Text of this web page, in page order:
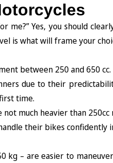
Yes, you should
is what will frame your
between 250 and 650 cc.
due to their
time.
much heavier than
their bikes confidently
kg – are easier to